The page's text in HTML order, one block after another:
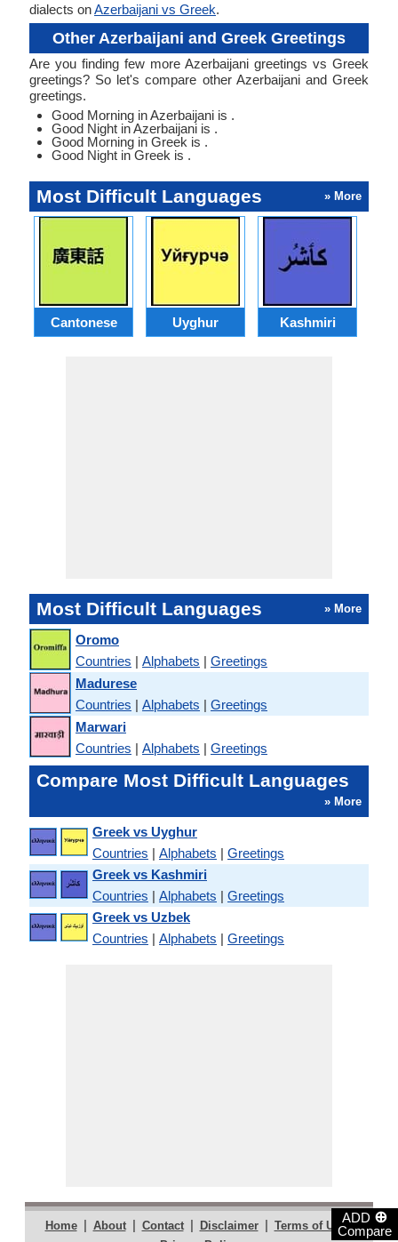
ADD ⊕
Compare
dialects onAzerbaijani vs Greek.
Other Azerbaijani and Greek Greetings
Are you finding few more Azerbaijani greetings vs Greek
greetings? So let's compare other Azerbaijani and Greek
greetings.
Good Morning in Azerbaijani is .
Good Night in Azerbaijani is .
Good Morning in Greek is .
Good Night in Greek is .
Most Difficult Languages » More
Cantonese Uyghur Kashmiri
Most Difficult Languages » More
Oromo
Countries | Alphabets | Greetings
Madurese
Countries | Alphabets | Greetings
Marwari
Countries | Alphabets | Greetings
Compare Most Difficult Languages
» More
Greek vs Uyghur
Countries | Alphabets | Greetings
Greek vs Kashmiri
Countries | Alphabets | Greetings
Greek vs Uzbek
Countries | Alphabets | Greetings
Home | About | Contact | Disclaimer | Terms of Use |